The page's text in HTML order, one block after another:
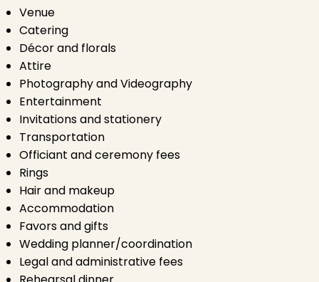
Venue
Catering
Décor and florals
Attire
Photography and Videography
Entertainment
Invitations and stationery
Transportation
Officiant and ceremony fees
Rings
Hair and makeup
Accommodation
Favors and gifts
Wedding planner/coordination
Legal and administrative fees